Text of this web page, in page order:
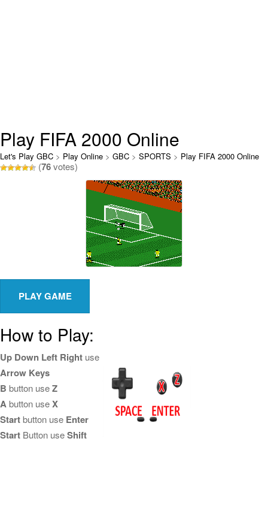
Play FIFA 2000 Online
Let's Play GBC > Play Online > GBC > SPORTS > Play FIFA 2000 Online
(76votes)
How to Play:
Up Down Left Right use
Arrow Keys
B button useZ
Abutton useX
Startbutton use Enter
Start Button useShift